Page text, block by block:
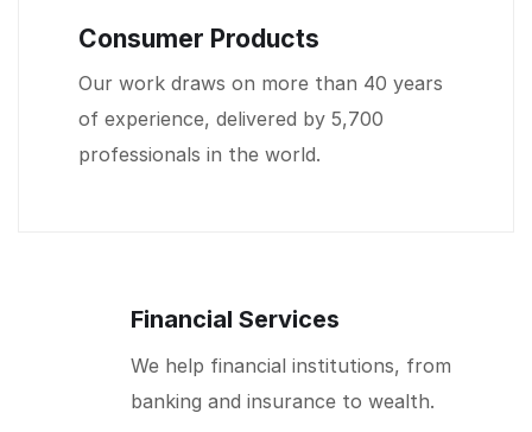
Consumer Products
Our work draws on more than 40 years
of experience, delivered by 5,700
professionals in the world.
Financial Services
We help financial institutions, from
banking and insurance to wealth.